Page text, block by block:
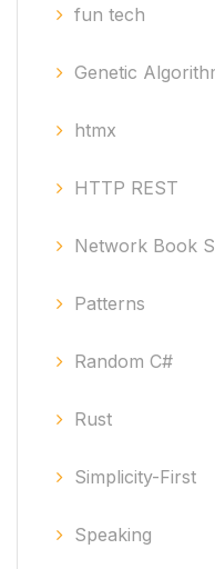
fun tech
Genetic
htmx
HTTP REST
Network Book
Patterns
Random C#
Rust
Simplicity-First
Speaking